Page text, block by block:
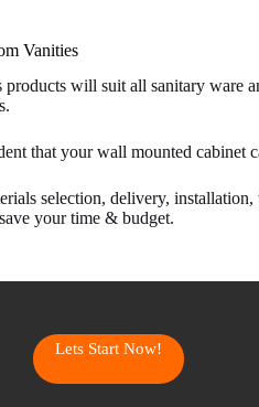
Vanities
will suit all sanitary ware
that your wall mounted cabinet
selection, delivery,
your time & budget.
Lets Start Now!